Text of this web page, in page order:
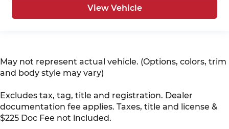
View Vehicle
May not represent actual vehicle. (Options, colors, trim
and body style may vary)
Excludes tax, tag, title and registration. Dealer
documentation fee applies. Taxes, title and license &
$225 Doc Fee not included.